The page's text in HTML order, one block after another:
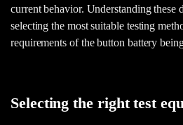
current behavior. Understanding these
selecting the most suitable testing
requirements of the button battery
Selecting the right test